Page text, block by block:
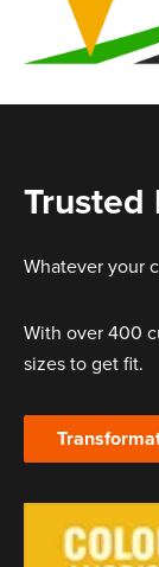
Whatever your
With over 400
sizes to get fit.